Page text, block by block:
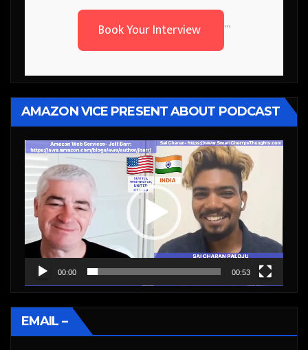
Book Your Interview
```
AMAZON VICE PRESENT ABOUT PODCAST
Video
Player
00:00 00:53
EMAIL –